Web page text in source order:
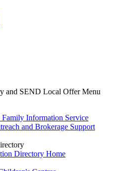
and SEND Local Offer Menu
Family Information Service
and Brokerage Support
Directory Home